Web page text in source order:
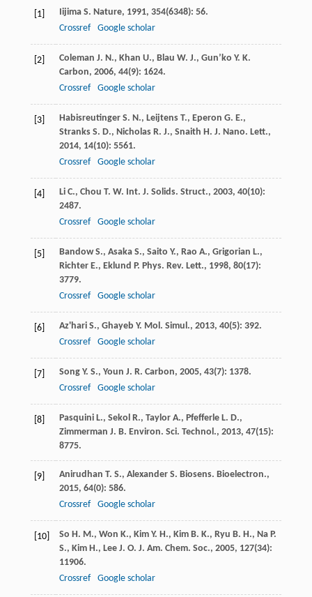
[1] Iijima S. Nature, 1991, 354(6348): 56.
Crossref
Google scholar
[2] Coleman J. N., Khan U., Blau W. J., Gun’ko Y. K.
Carbon, 2006, 44(9): 1624.
Crossref
Google scholar
[3] Habisreutinger S. N., Leijtens T., Eperon G. E.,
Stranks S. D., Nicholas R. J., Snaith H. J. Nano. Lett.,
2014, 14(10): 5561.
Crossref
Google scholar
[4] Li C., Chou T. W. Int. J. Solids. Struct., 2003, 40(10):
2487.
Crossref
Google scholar
[5] Bandow S., Asaka S., Saito Y., Rao A., Grigorian L.,
Richter E., Eklund P. Phys. Rev. Lett., 1998, 80(17):
3779.
Crossref
Google scholar
[6] Az'hari S., Ghayeb Y. Mol. Simul., 2013, 40(5): 392.
Crossref
Google scholar
[7] Song Y. S., Youn J. R. Carbon, 2005, 43(7): 1378.
Crossref
Google scholar
[8] Pasquini L., Sekol R., Taylor A., Pfefferle L. D.,
Zimmerman J. B. Environ. Sci. Technol., 2013, 47(15):
8775.
[9] Anirudhan T. S., Alexander S. Biosens. Bioelectron.,
2015, 64(0): 586.
Crossref
Google scholar
[10] So H. M., Won K., Kim Y. H., Kim B. K., Ryu B. H., Na P.
S., Kim H., Lee J. O. J. Am. Chem. Soc., 2005, 127(34):
11906.
Crossref
Google scholar